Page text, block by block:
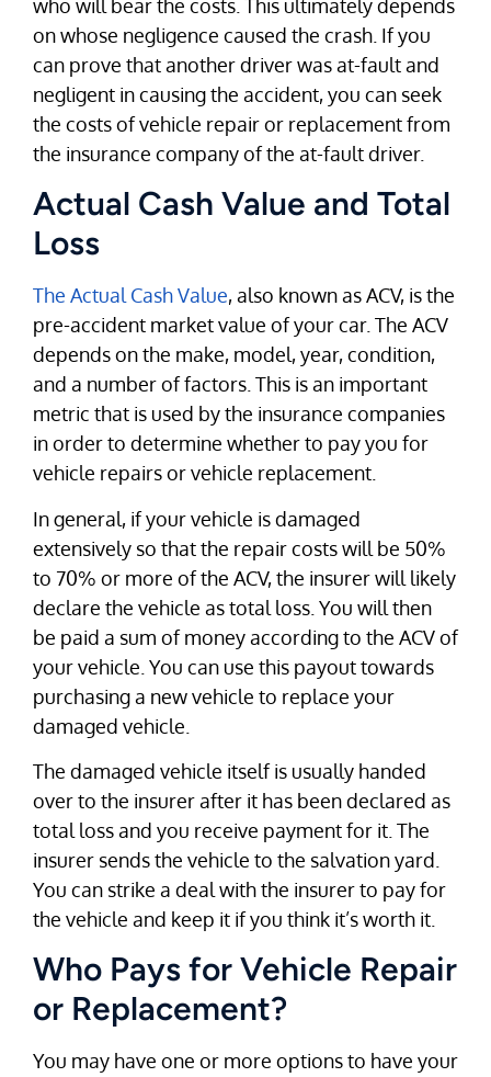
who will bear the costs. This ultimately depends
on whose negligence caused the crash. If you
can prove that another driver was at-fault and
negligent in causing the accident, you can seek
the costs of vehicle repair or replacement from
the insurance company of the at-fault driver.
Actual Cash Value and Total
Loss
The Actual Cash Value, also known as ACV, is the
pre-accident market value of your car. The ACV
depends on the make, model, year, condition,
and a number of factors. This is an important
metric that is used by the insurance companies
in order to determine whether to pay you for
vehicle repairs or vehicle replacement.
In general, if your vehicle is damaged
extensively so that the repair costs will be 50%
to 70% or more of the ACV, the insurer will likely
declare the vehicle as total loss. You will then
be paid a sum of money according to the ACV of
your vehicle. You can use this payout towards
purchasing a new vehicle to replace your
damaged vehicle.
The damaged vehicle itself is usually handed
over to the insurer after it has been declared as
total loss and you receive payment for it. The
insurer sends the vehicle to the salvation yard.
You can strike a deal with the insurer to pay for
the vehicle and keep it if you think it’s worth it.
Who Pays for Vehicle Repair
or Replacement?
You may have one or more options to have your